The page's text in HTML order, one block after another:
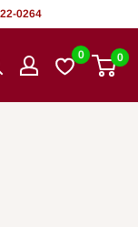
0264
0 0